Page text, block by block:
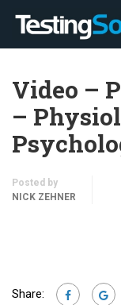
Video –
–
Posted by
NICK ZEHNER
Share: